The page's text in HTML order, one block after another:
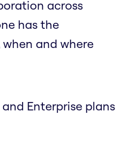
across
has the
and where
and Enterprise plans